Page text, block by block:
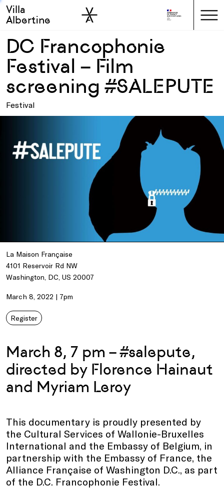
Skip to main
Skip to sidebar
Villa
Albertine
DC Francophonie
Festival – Film
screening #SALEPUTE
Festival
La Maison Française
4101 Reservoir Rd NW
Washington, DC, US 20007
March 8, 2022 | 7pm
Register
March 8, 7 pm – #salepute,
directed by Florence Hainaut
and Myriam Leroy
This documentary is proudly presented by
the Cultural Services of Wallonie-Bruxelles
International and the Embassy of Belgium, in
partnership with the Embassy of France, the
Alliance Française of Washington D.C., as part
of the D.C. Francophonie Festival.